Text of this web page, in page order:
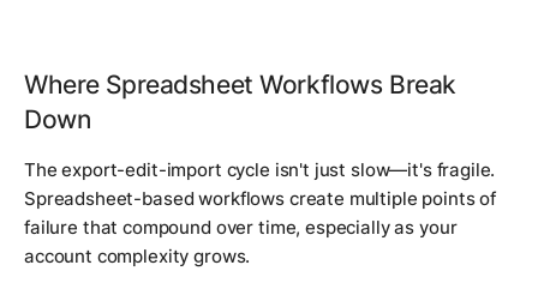
Where Spreadsheet Workflows Break
Down
The export-edit-import cycle isn't just slow—it's fragile.
Spreadsheet-based workflows create multiple points of
failure that compound over time, especially as your
account complexity grows.